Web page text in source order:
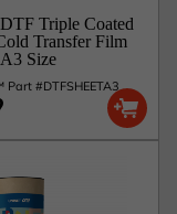
Triple Coated
Transfer Film
Size
Part #DTFSHEETA3